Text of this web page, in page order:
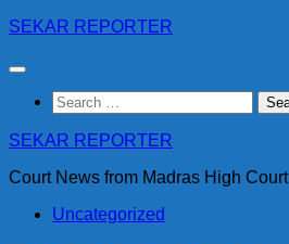
Skip
content
SEKAR REPORTER
Search
for:
SEKAR REPORTER
Court News from Madras High Court
Uncategorized